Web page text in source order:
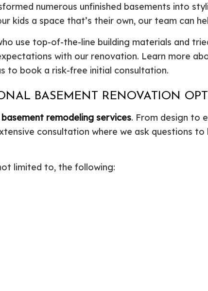
numerous unfinished basements into
kids a space that’s their own, our team can
use top-of-the-line building materials and
with our renovation. Learn more
to book a risk-free initial consultation.
BASEMENT RENOVATION
basement remodeling services. From design to
consultation where we ask questions
limited to, the following: